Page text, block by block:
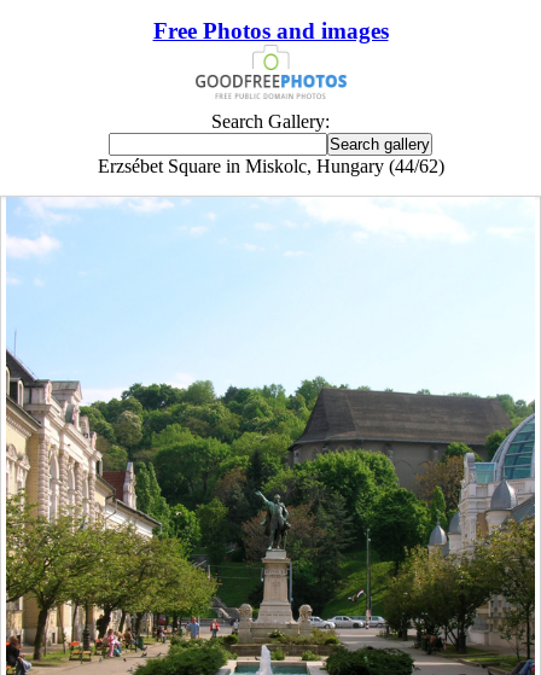
Free Photos and images
Search Gallery:
Erzsébet Square in Miskolc, Hungary (44/62)